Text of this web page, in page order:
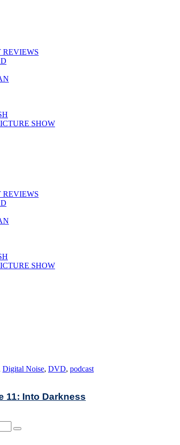
REVIEWS
SHOW
REVIEWS
SHOW
Digital Noise, DVD, podcast
11: Into Darkness